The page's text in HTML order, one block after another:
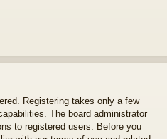
Registering takes only a few
The board administrator
to registered users. Before you